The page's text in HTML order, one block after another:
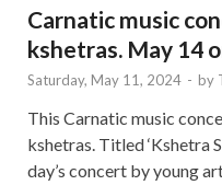
Carnatic music
kshetras. May 14
Saturday, May 11, 2024 - by
This Carnatic music
kshetras. Titled ‘Kshetra
day’s concert by young